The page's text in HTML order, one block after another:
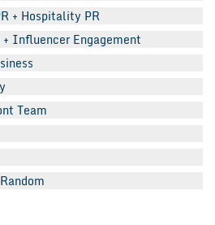
+ Hospitality PR
Influencer Engagement
Team